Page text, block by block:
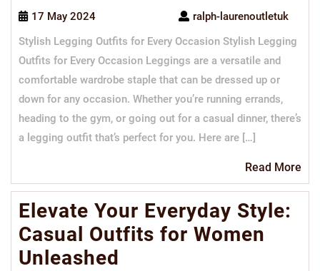
17 May 2024
ralph-laurenoutletuk
Stylish Legging Outfits for Every Occasion Stylish Legging
Outfits for Every Occasion Leggings are a versatile and
comfortable wardrobe staple that can be dressed up or
down for any occasion. Whether you’re running errands,
heading to the gym, or going out for a casual dinner, there’s
a legging outfit that’s perfect for you. Here are […]
Read More
Elevate Your Everyday Style:
Casual Outfits for Women
Unleashed